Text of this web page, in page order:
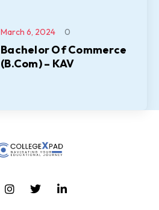
Bachelor Of Commerce
(B.Com) – KAV
March 6, 2024 0